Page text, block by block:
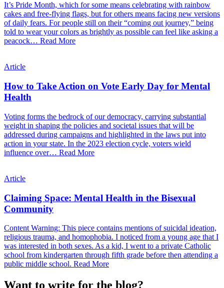
It’s Pride Month, which for some means celebrating with rainbow
cakes and free-flying flags, but for others means facing new versions
of daily fears. For people still on their “coming out journey,” being
told to wear your colors as brightly as possible can feel like asking a
peacock… Read More
Article
How to Take Action on Vote Early Day for Mental
Health
Voting forms the bedrock of our democracy, carrying substantial
weight in shaping the policies and societal issues that will be
addressed during campaigns and highlighted in the laws put into
action in your state. In the 2023 election cycle, voters wield
influence over… Read More
Article
Claiming Space: Mental Health in the Bisexual
Community
Content Warning: This piece contains mentions of suicidal ideation,
religious trauma, and homophobia. I noticed from a young age that I
was interested in both sexes. As a kid, I went to a private Catholic
school from kindergarten through fifth grade before then attending a
public middle school. Read More
Want to write for the blog?